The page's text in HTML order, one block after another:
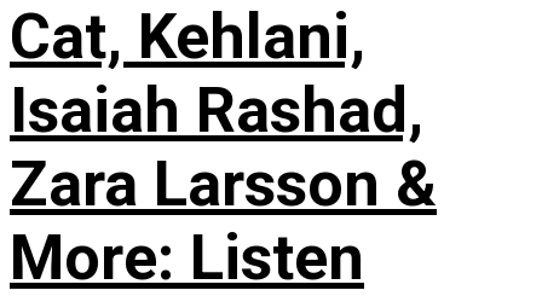
Cat, Kehlani,
Isaiah Rashad,
Zara Larsson &
More: Listen